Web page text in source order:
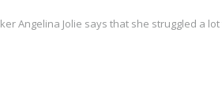
Angelina Jolie says that she struggled a